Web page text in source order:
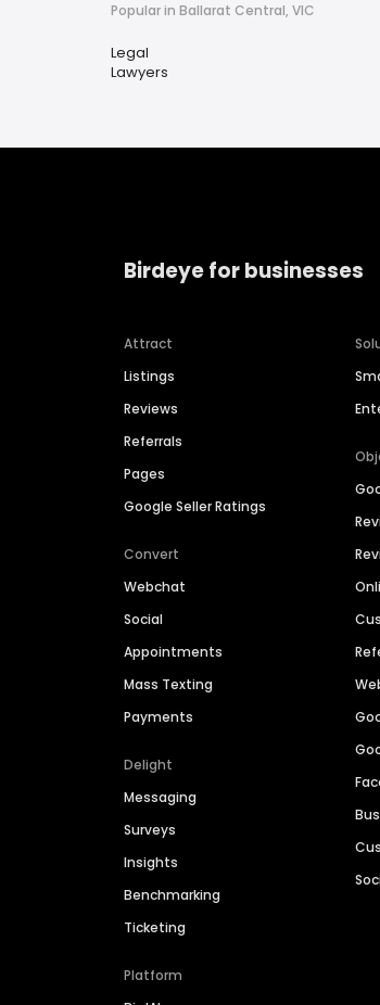
Popular in Ballarat Central, VIC
Legal
Lawyers
Birdeye for businesses
Attract
Listings
Reviews
Referrals
Pages
Google Seller Ratings
Convert
Webchat
Social
Appointments
Mass Texting
Payments
Delight
Messaging
Surveys
Insights
Benchmarking
Ticketing
Platform